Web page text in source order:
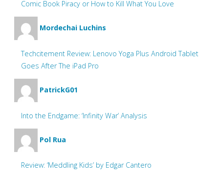
Comic Book Piracy or How to Kill What You Love
Mordechai Luchins
Techcitement Review: Lenovo Yoga Plus Android Tablet
Goes After The iPad Pro
PatrickG01
Into the Endgame: ‘Infinity War’ Analysis
Pol Rua
Review: ‘Meddling Kids’ by Edgar Cantero